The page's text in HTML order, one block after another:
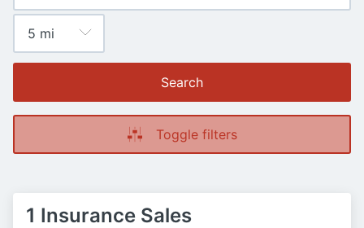
Search
Toggle filters
1 Insurance Sales